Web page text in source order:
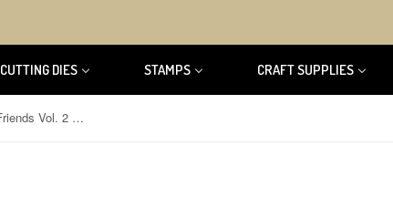
CUTTING DIES STAMPS CRAFT SUPPLIES
Bree Merryn Christmas Friends Vol. 2 Die Cut Collection A4 Pad 300gsm Creative World of Crafts BM1052